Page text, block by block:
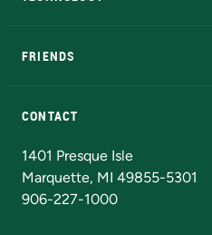
FRIENDS
CONTACT
1401 Presque Isle
Marquette, MI 49855-5301
906-227-1000